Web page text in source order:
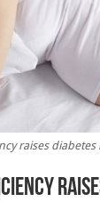
raises diabetes